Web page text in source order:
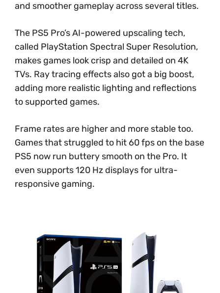
and smoother gameplay across several titles.
The PS5 Pro’s AI-powered upscaling tech,
called PlayStation Spectral Super Resolution,
makes games look crisp and detailed on 4K
TVs. Ray tracing effects also got a big boost,
adding more realistic lighting and reflections
to supported games.
Frame rates are higher and more stable too.
Games that struggled to hit 60 fps on the base
PS5 now run buttery smooth on the Pro. It
even supports 120 Hz displays for ultra-
responsive gaming.